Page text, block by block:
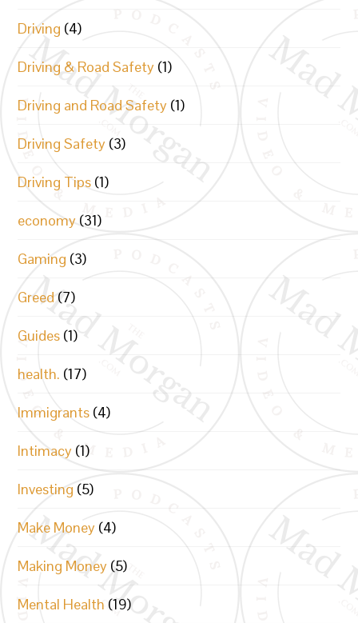
Driving (4)
Driving & Road Safety (1)
Driving and Road Safety (1)
Driving Safety (3)
Driving Tips (1)
economy (31)
Gaming (3)
Greed (7)
Guides (1)
health. (17)
Immigrants (4)
Intimacy (1)
Investing (5)
Make Money (4)
Making Money (5)
Mental Health (19)